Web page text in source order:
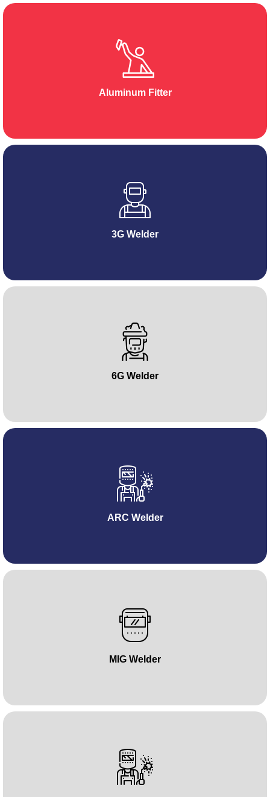
Aluminum Fitter
3G Welder
6G Welder
ARC Welder
MIG Welder